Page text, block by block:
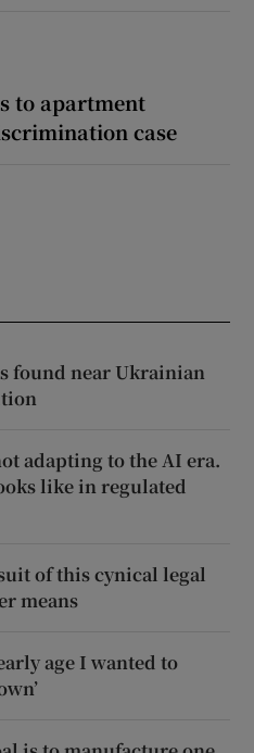
to apartment
case
found near Ukrainian
adapting to the AI era.
like in regulated
of this cynical legal
means
age I wanted to